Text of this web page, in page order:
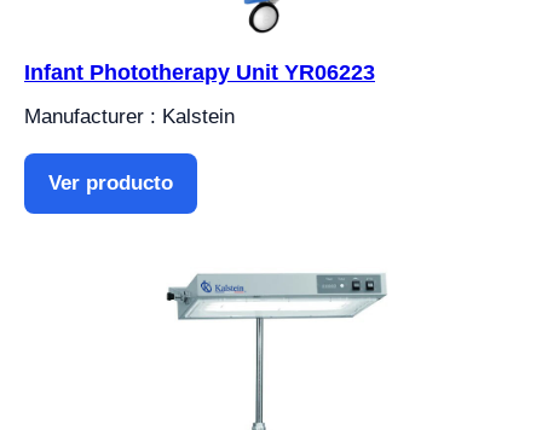
Infant Phototherapy Unit YR06223
Manufacturer : Kalstein
Ver producto